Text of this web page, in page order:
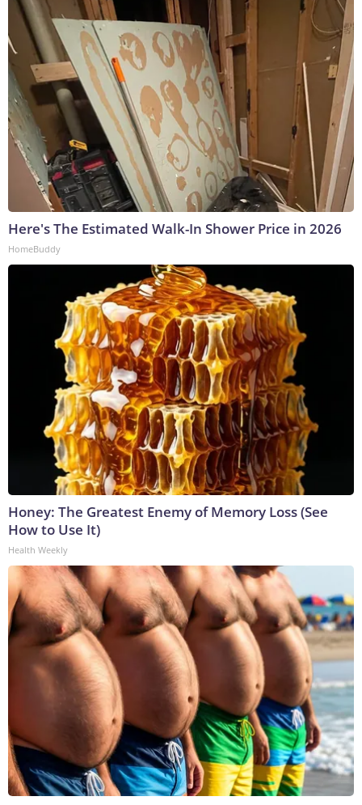
Here's The Estimated Walk-In Shower Price in 2026
HomeBuddy
Honey: The Greatest Enemy of Memory Loss (See
How to Use It)
Health Weekly